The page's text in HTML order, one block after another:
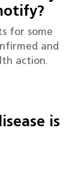
for some
and
action.
is